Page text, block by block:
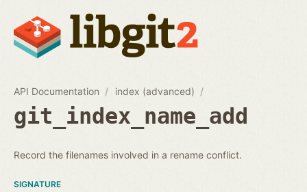
API Documentation index (advanced)
git_index_name_add
Record the filenames involved in a rename conflict.
SIGNATURE